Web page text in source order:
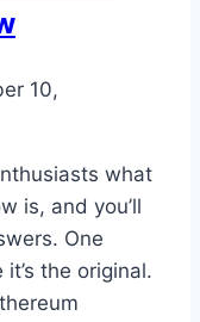
10,
what
is, and you’ll
One
the original.